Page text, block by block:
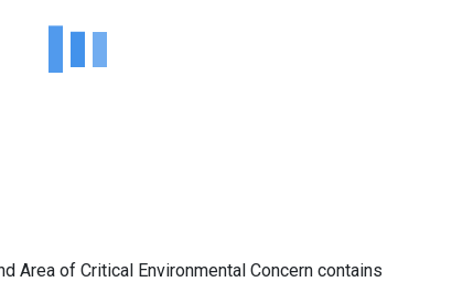
Area of Critical Environmental Concern contains